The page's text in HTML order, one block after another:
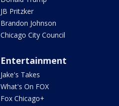
JB Pritzker
Brandon Johnson
Chicago City Council
Entertainment
Jake's Takes
What's On FOX
Fox Chicago+